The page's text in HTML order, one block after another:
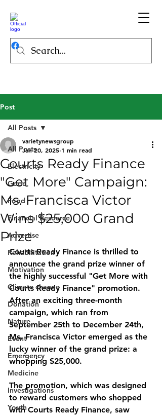
Post
All Posts
Electricity
Good
Food
Financial Resource
Advertise
Rehabilitation
Motivation
Climate change
Donation
Nature
Event
Emergency
Medicine
Investigations
Youth
All Posts
Courts Ready Finance
"Get More" Campaign:
Ms. Francisca Victor
Wins $25,000 Grand
Prize
varietynewsgroup
Jan 20, 2025 1 min read
Courts Ready Finance is thrilled to
announce the grand prize winner of
the highly successful "Get More with
Courts Ready Finance" promotion.
After an exciting three-month
campaign, which ran from
September 25th to December 24th,
Ms. Francisca Victor emerged as the
lucky winner of the grand prize: a
whopping $25,000.
The promotion, which was designed
to reward customers who shopped
with Courts Ready Finance, saw